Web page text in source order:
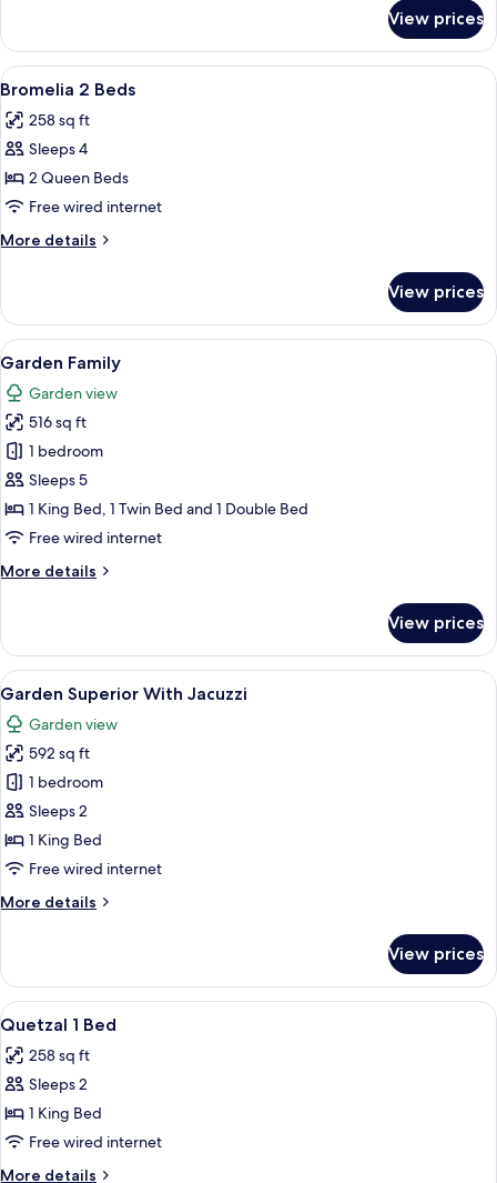
2
Beds
View prices
View
all
photos
for
Bromelia
2
Beds
A hotel room with two beds, a
9
Bromelia 2 Beds
258 sq ft
Sleeps 4
2 Queen Beds
Free wired internet
More details
More
2
Beds
View prices
View
all
photos
for
Garden
Family
A hotel room with two beds, a
10
Garden Family
Garden view
516 sq ft
1 bedroom
Sleeps 5
1 King Bed, 1 Twin Bed and 1 Double Bed
Free wired internet
More details
More
Family
View prices
View
all
photos
for
Garden
Superior
With
Jacuzzi
A modern hotel room with a large
9
Garden Superior With Jacuzzi
Garden view
592 sq ft
1 bedroom
Sleeps 2
1 King Bed
Free wired internet
More details
More
Superior
With
Jacuzzi
View prices
View
all
photos
for
Quetzal
1
Bed
A hotel room with a large bed, a
9
Quetzal 1 Bed
258 sq ft
Sleeps 2
1 King Bed
Free wired internet
More details
More